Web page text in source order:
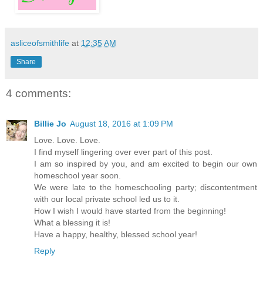
asliceofsmithlife at 12:35 AM
Share
4 comments:
Billie Jo August 18, 2016 at 1:09 PM
Love. Love. Love.
I find myself lingering over ever part of this post.
I am so inspired by you, and am excited to begin our own
homeschool year soon.
We were late to the homeschooling party; discontentment
with our local private school led us to it.
How I wish I would have started from the beginning!
What a blessing it is!
Have a happy, healthy, blessed school year!
Reply